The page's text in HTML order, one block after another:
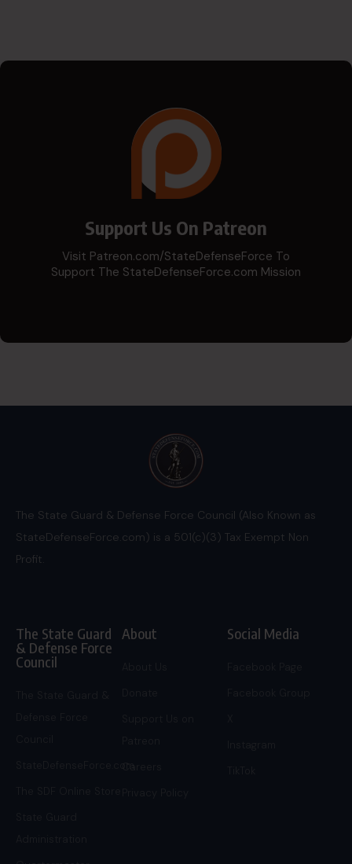
Support Us On Patreon
Visit Patreon.com/StateDefenseForce To
Support The StateDefenseForce.com Mission
The State Guard & Defense Force Council (Also Known as
StateDefenseForce.com) is a 501(c)(3) Tax Exempt Non
Profit.
The State Guard
& Defense Force
Council
StateDefenseForce.com
About
Careers
Social Media